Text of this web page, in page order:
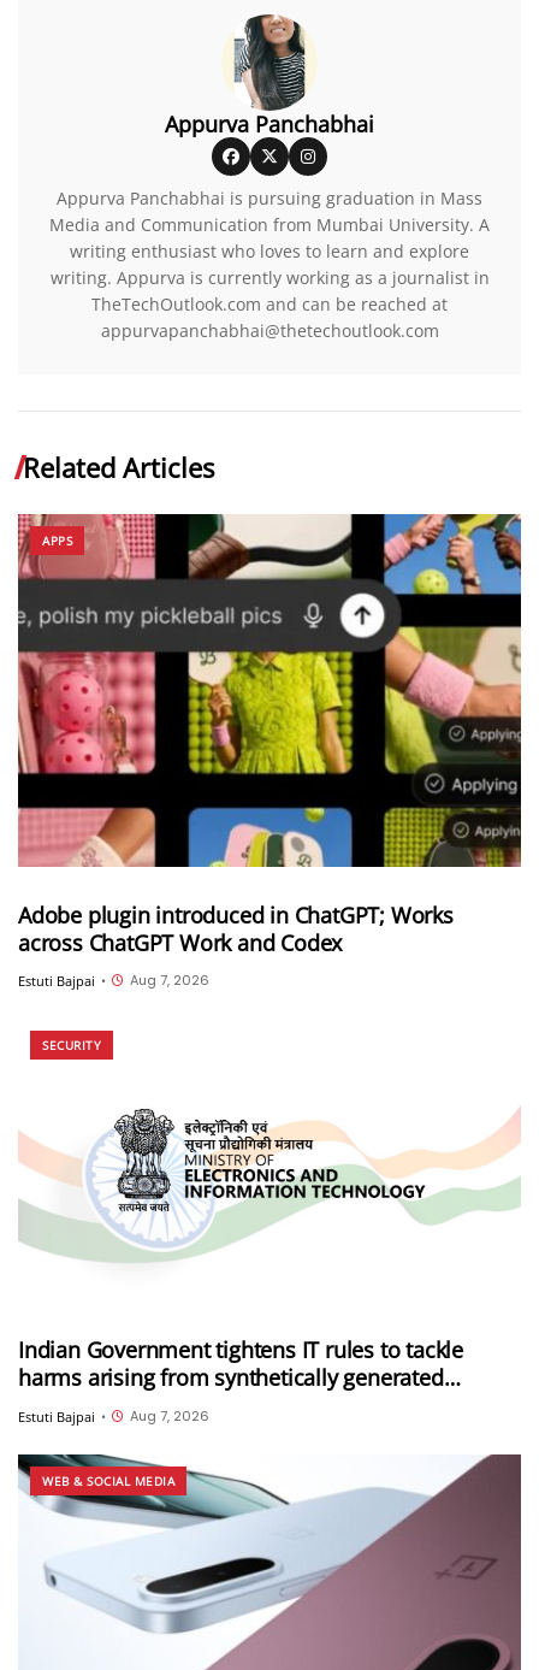
Appurva Panchabhai
Appurva Panchabhai is pursuing graduation in Mass
Media and Communication from Mumbai University. A
writing enthusiast who loves to learn and explore
writing. Appurva is currently working as a journalist in
TheTechOutlook.com and can be reached at
appurvapanchabhai@thetechoutlook.com
Related Articles
APPS
Adobe plugin introduced in ChatGPT; Works
across ChatGPT Work and Codex
Estuti Bajpai • Aug 7, 2026
SECURITY
Indian Government tightens IT rules to tackle
harms arising from synthetically generated
information (SGI), including deepfakes and AI-
generated content
Estuti Bajpai • Aug 7, 2026
WEB & SOCIAL MEDIA